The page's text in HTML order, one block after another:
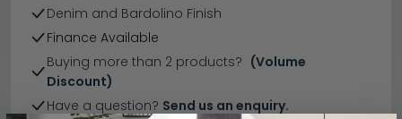
Denim and Bardolino Finish
Finance Available
Buying more than 2 products? (Volume
Discount)
Have a question? Send us an enquiry.